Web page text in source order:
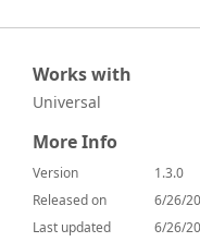
Works with
Universal
More Info
Version
1.3.0
Released on
6/26/
Last updated
6/26/